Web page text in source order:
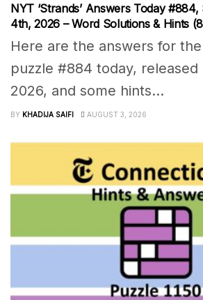
NYT ‘Strands’ Answers Today
4th, 2026 – Word Solutions & Hints
Here are the answers for
puzzle #884 today,
2026, and some hints...
BY KHADIJA SAIFI AUGUST 3, 2026